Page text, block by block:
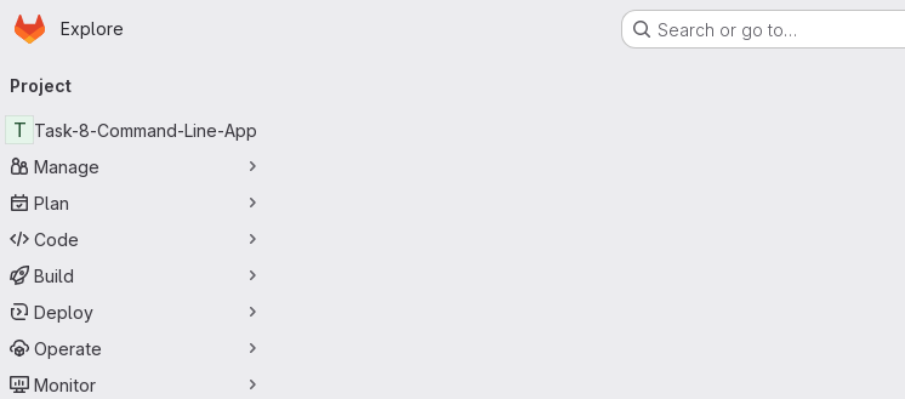
Skip to main content
Homepage
Explore Search or go to…
navigation
Project
T Task-8-Command-Line-App
Manage
Plan
Code
Build
Deploy
Operate
Monitor